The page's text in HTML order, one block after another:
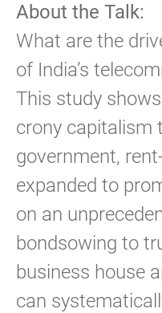
About the Talk:
What are the
of India’s
This study
crony capitalism
government,
expanded to
on an
bondsowing to
business house
can